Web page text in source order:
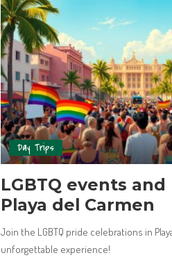
Day Trips
LGBTQ events
Playa del Carmen
Join the LGBTQ pride celebrations in
unforgettable experience!